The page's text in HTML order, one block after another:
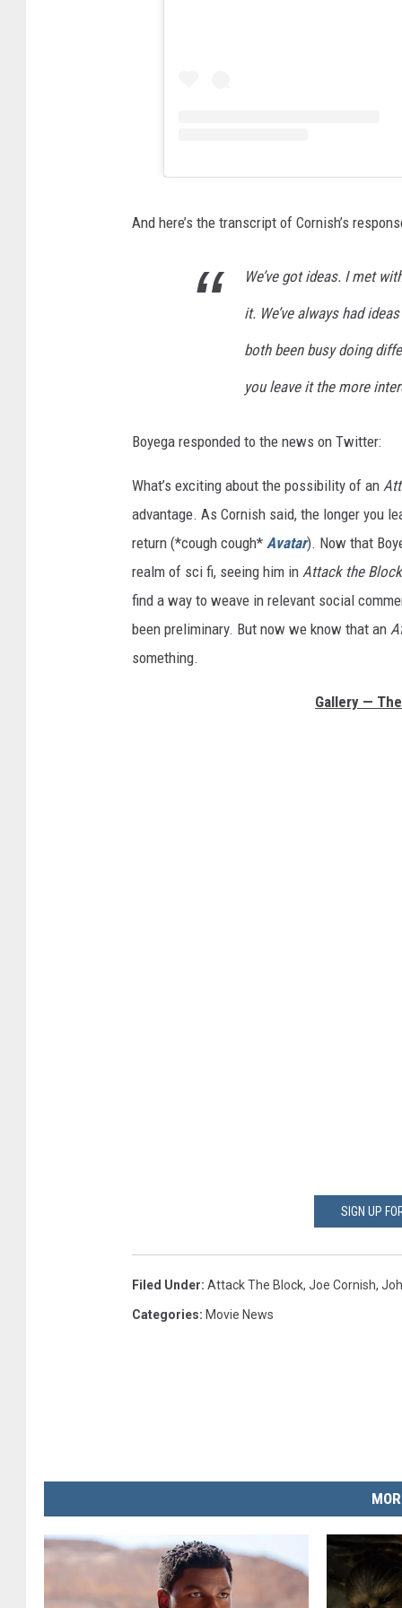
And here’s the transcript of Cornish’s
We’ve got ideas. I met
it. We’ve always had
both been busy doing
you leave it the more
Boyega responded to the news on Twitter:
What’s exciting about the possibility of an
advantage. As Cornish said, the longer you
return (*cough cough* Avatar). Now that
realm of sci fi, seeing him in Attack the
find a way to weave in relevant social
been preliminary. But now we know that an
something.
Gallery —
SIGN UP
Filed Under: Attack The Block, Joe Cornish,
Categories: Movie News